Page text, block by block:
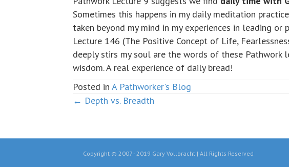
Sometimes this happens in my daily meditation
taken beyond my mind in my experiences in leading
Lecture 146 (The Positive Concept of Life,
deeply stirs my soul are the words of these Pathwork
wisdom. A real experience of daily bread!
Posted in A Pathworker's Blog
Posts
← Depth vs. Breadth
Copyright © 2007 - 2019 Gary Vollbracht | All Rights Reserved